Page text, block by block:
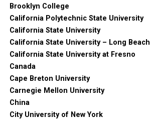
Brooklyn College
California Polytechnic State University
California State University
California State University – Long Beach
California State University at Fresno
Canada
Cape Breton University
Carnegie Mellon University
China
City University of New York